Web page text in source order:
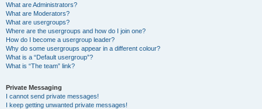
What are Administrators?
What are Moderators?
What are usergroups?
Where are the usergroups and how do I join one?
How do I become a usergroup leader?
Why do some usergroups appear in a different colour?
What is a “Default usergroup”?
What is “The team” link?
Private Messaging
I cannot send private messages!
I keep getting unwanted private messages!